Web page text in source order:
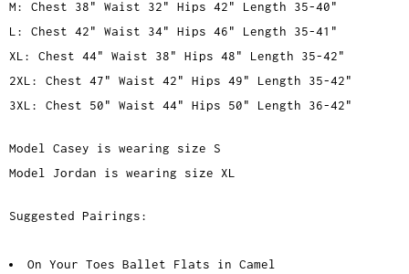
M: Chest 38" Waist 32" Hips 42" Length 35-40"
L: Chest 42" Waist 34" Hips 46" Length 35-41"
XL: Chest 44" Waist 38" Hips 48" Length 35-42"
2XL: Chest 47" Waist 42" Hips 49" Length 35-42"
3XL: Chest 50" Waist 44" Hips 50" Length 36-42"
Model Casey is wearing size S
Model Jordan is wearing size XL
Suggested Pairings:
On Your Toes Ballet Flats in Camel